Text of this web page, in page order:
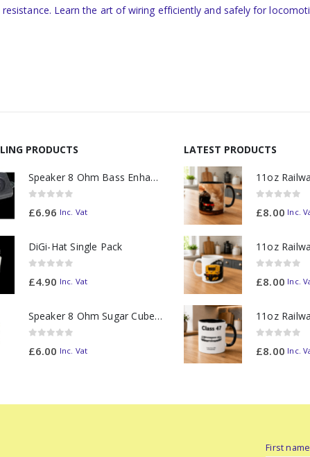
Learn the art of wiring efficiently and safely for
PRODUCTS
Speaker 8 Ohm Bass Enhanced
£6.96 Inc. Vat
DiGi-Hat Single Pack
£4.90 Inc. Vat
Speaker 8 Ohm Sugar Cube no Chamber
£6.00 Inc. Vat
LATEST PRODUCTS
£8.00 Inc.
£8.00 Inc.
£8.00 Inc.
First name